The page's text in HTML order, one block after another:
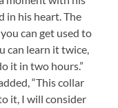
in his heart. The
can get used to
can learn it twice,
it in two hours.”
“This collar
it, I will consider